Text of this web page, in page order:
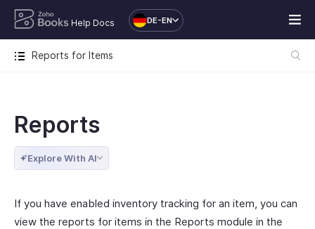
Help Docs DE-EN
Reports for Items
Reports
Explore With AI
If you have enabled inventory tracking for an item, you can
view the reports for items in the Reports module in the